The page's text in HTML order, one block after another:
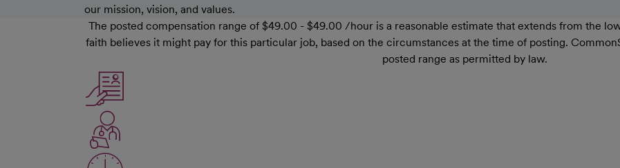
our mission, vision, and values.
The posted compensation range of $49.00 - $49.00 /hour is a reasonable estimate that extends from the
faith believes it might pay for this particular job, based on the circumstances at the time of posting.
posted range as permitted by law.